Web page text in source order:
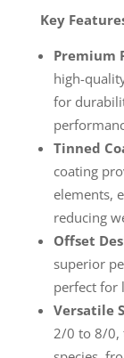
Key
Premium
high-
for
Tinned
coating
elements,
reducing
Offset
superior
perfect for
Versatile
2/0 to 8/0,